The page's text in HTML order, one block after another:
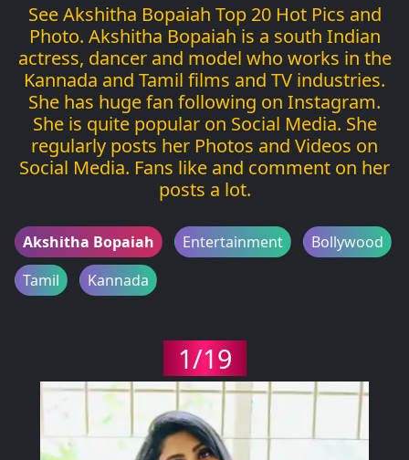
See Akshitha Bopaiah Top 20 Hot Pics and
Photo. Akshitha Bopaiah is a south Indian
actress, dancer and model who works in the
Kannada and Tamil films and TV industries.
She has huge fan following on Instagram.
She is quite popular on Social Media. She
regularly posts her Photos and Videos on
Social Media. Fans like and comment on her
posts a lot.
Akshitha Bopaiah Entertainment
Bollywood
Tamil
Kannada
1/19